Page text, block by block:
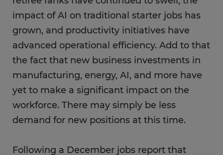
impact of AI on traditional starter jobs has
grown, and productivity initiatives have
advanced operational efficiency. Add to that
the fact that new business investments in
manufacturing, energy, AI, and more have
yet to make a significant impact on the
workforce. There may simply be less
demand for new positions at this time.
Following a December jobs report that